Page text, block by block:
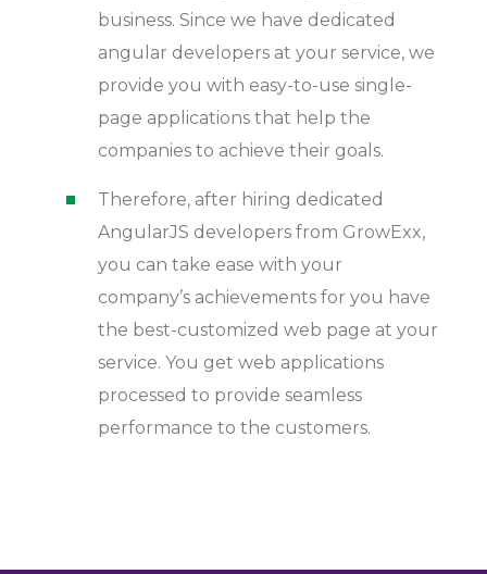
business. Since we have dedicated
angular developers at your service, we
provide you with easy-to-use single-
page applications that help the
companies to achieve their goals.
Therefore, after hiring dedicated
AngularJS developers from GrowExx,
you can take ease with your
company’s achievements for you have
the best-customized web page at your
service. You get web applications
processed to provide seamless
performance to the customers.